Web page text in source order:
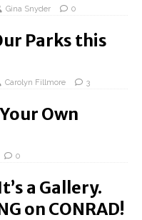
Gina Snyder 0
Parks this
Carolyn Fillmore 3
Own
0
a Gallery.
on CONRAD!